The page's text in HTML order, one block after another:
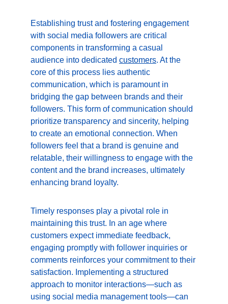
Establishing trust and fostering engagement
with social media followers are critical
components in transforming a casual
audience into dedicated customers. At the
core of this process lies authentic
communication, which is paramount in
bridging the gap between brands and their
followers. This form of communication should
prioritize transparency and sincerity, helping
to create an emotional connection. When
followers feel that a brand is genuine and
relatable, their willingness to engage with the
content and the brand increases, ultimately
enhancing brand loyalty.
Timely responses play a pivotal role in
maintaining this trust. In an age where
customers expect immediate feedback,
engaging promptly with follower inquiries or
comments reinforces your commitment to their
satisfaction. Implementing a structured
approach to monitor interactions—such as
using social media management tools—can